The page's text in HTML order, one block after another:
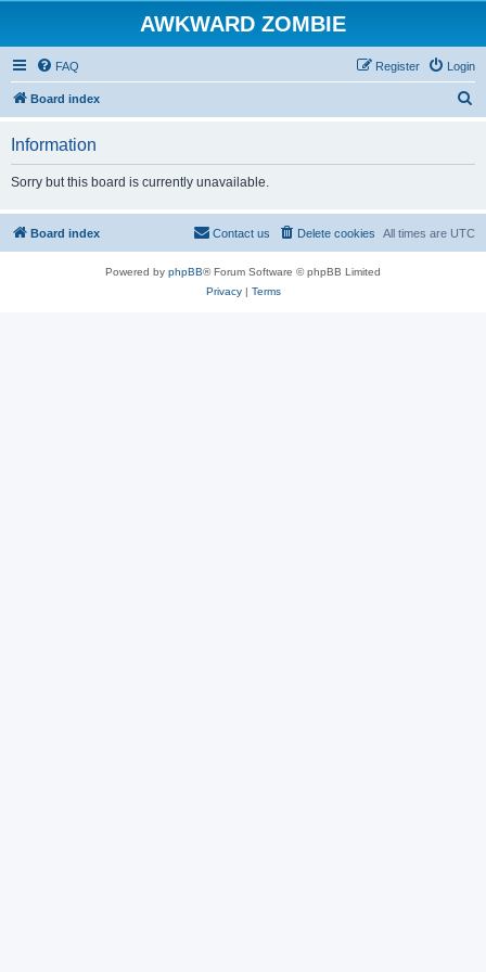
AWKWARD ZOMBIE
FAQ Login
Register
Board index
Information
Sorry but this board is currently unavailable.
Board index All times are UTC
Delete cookies
Contact us
Powered by phpBB® Forum Software © phpBB Limited
Privacy| Terms